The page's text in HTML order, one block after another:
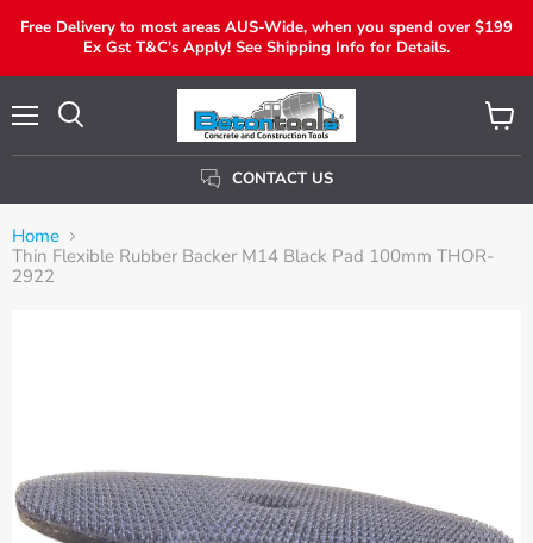
Free Delivery to most areas AUS-Wide, when you spend over $199
Ex Gst T&C's Apply! See Shipping Info for Details.
CONTACT US
View
Cart
Home
Thin Flexible Rubber Backer M14 Black Pad 100mm THOR-
2922